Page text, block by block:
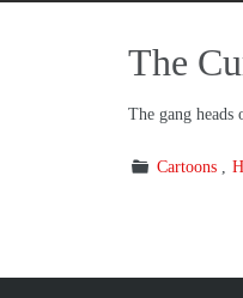
The
The gang
Cartoons